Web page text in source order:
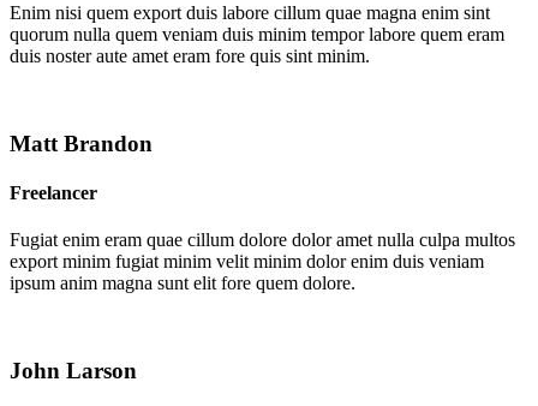
Enim nisi quem export duis labore cillum quae magna enim sint
quorum nulla quem veniam duis minim tempor labore quem eram
duis noster aute amet eram fore quis sint minim.
Matt Brandon
Freelancer
Fugiat enim eram quae cillum dolore dolor amet nulla culpa multos
export minim fugiat minim velit minim dolor enim duis veniam
ipsum anim magna sunt elit fore quem dolore.
John Larson